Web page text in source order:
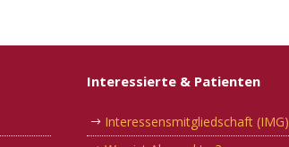
Interessierte & Patienten
Interessensmitgliedschaft (IMG)